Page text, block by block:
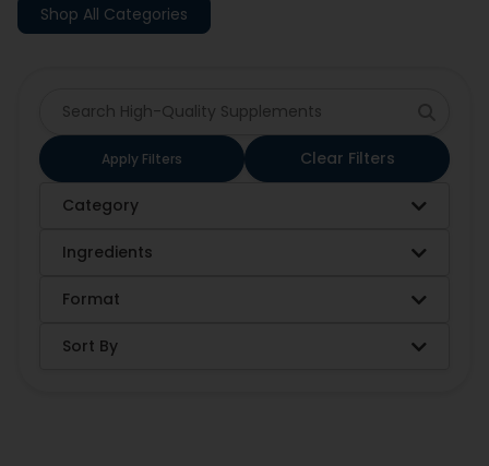
Apply Filters Clear Filters
Category
Ingredients
Format
Sort By
Shop All Categories